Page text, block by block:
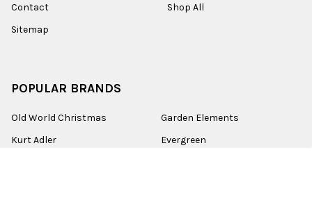
Contact
Sitemap
Shop All
POPULAR BRANDS
Old World Christmas
Kurt Adler
Garden Elements
Evergreen